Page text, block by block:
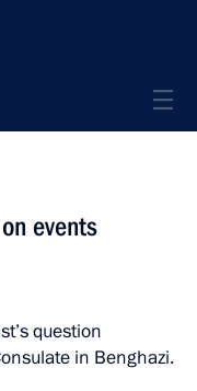
events
question
in Benghazi.